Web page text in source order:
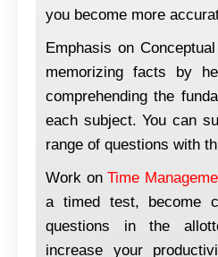
you become more
Emphasis on
memorizing facts by
comprehending the
each subject. You can
range of questions with
Work onTime
a timed test, become
questions in the
increase your